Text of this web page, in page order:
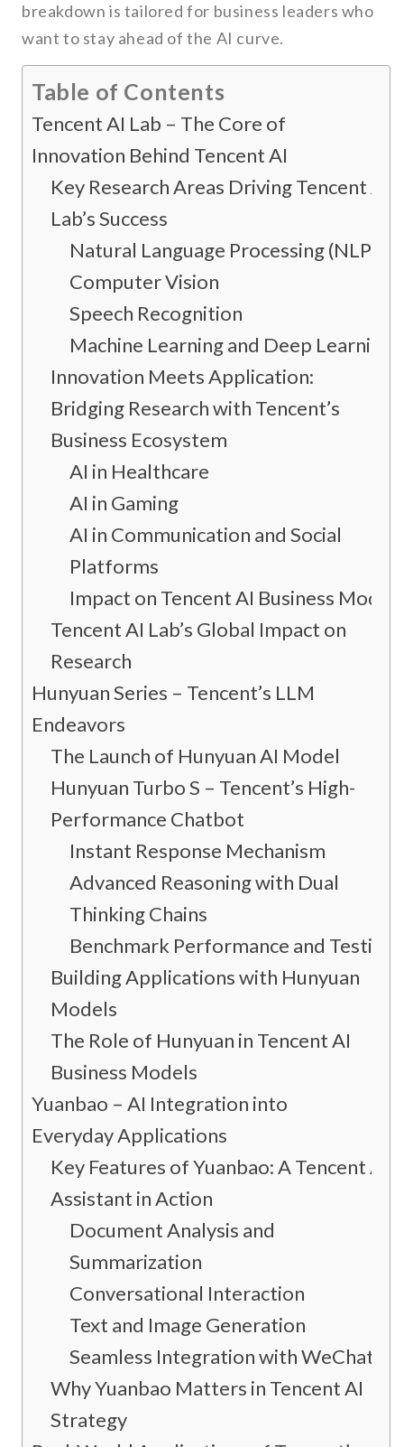
breakdown is tailored for business leaders who
want to stay ahead of the AI curve.
Table of Contents
Tencent AI Lab – The Core of
Innovation Behind Tencent AI
Key Research Areas Driving Tencent AI
Lab’s Success
Natural Language Processing (NLP)
Computer Vision
Speech Recognition
Machine Learning and Deep Learning
Innovation Meets Application:
Bridging Research with Tencent’s
Business Ecosystem
AI in Healthcare
AI in Gaming
AI in Communication and Social
Platforms
Impact on Tencent AI Business Models
Tencent AI Lab’s Global Impact on
Research
Hunyuan Series – Tencent’s LLM
Endeavors
The Launch of Hunyuan AI Model
Hunyuan Turbo S – Tencent’s High-
Performance Chatbot
Instant Response Mechanism
Advanced Reasoning with Dual
Thinking Chains
Benchmark Performance and Testing
Building Applications with Hunyuan
Models
The Role of Hunyuan in Tencent AI
Business Models
Yuanbao – AI Integration into
Everyday Applications
Key Features of Yuanbao: A Tencent AI
Assistant in Action
Document Analysis and
Summarization
Conversational Interaction
Text and Image Generation
Seamless Integration with WeChat
Why Yuanbao Matters in Tencent AI
Strategy